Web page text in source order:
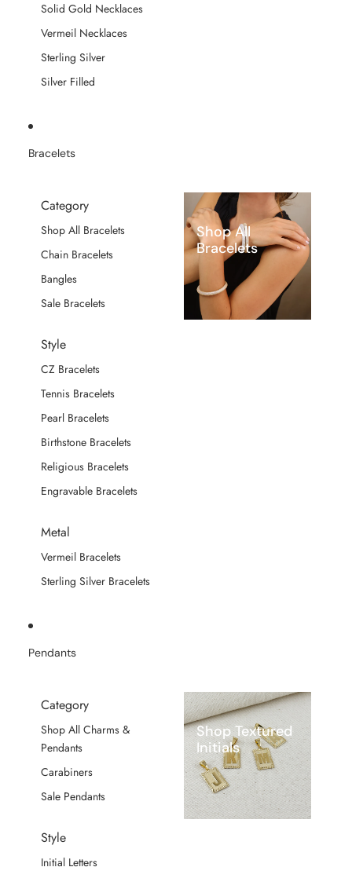
Solid Gold Necklaces
Vermeil Necklaces
Sterling Silver
Silver Filled
Bracelets
Category
Shop All Bracelets
Chain Bracelets
Bangles
Sale Bracelets
Style
CZ Bracelets
Tennis Bracelets
Pearl Bracelets
Birthstone Bracelets
Religious Bracelets
Engravable Bracelets
Metal
Vermeil Bracelets
Sterling Silver Bracelets
Shop All
Bracelets
Pendants
Category
Shop All Charms &
Pendants
Carabiners
Sale Pendants
Style
Initial Letters
Shop Textured
Initials